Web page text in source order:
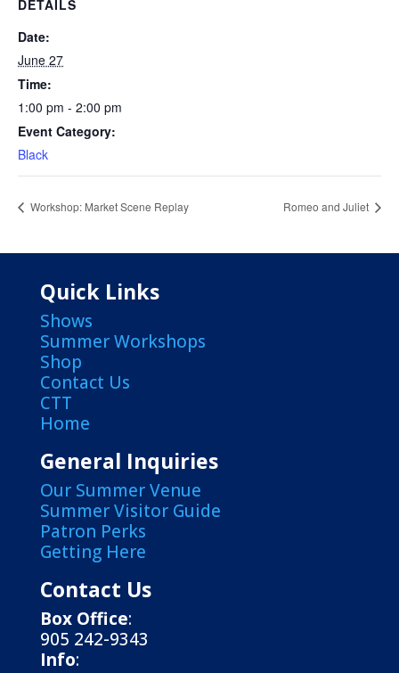
DETAILS
Date:
June 27
Time:
1:00 pm - 2:00 pm
Event Category:
Black
Workshop: Market Scene Replay Romeo and Juliet
Quick Links
Shows
Summer Workshops
Shop
Contact Us
CTT
Home
General Inquiries
Our Summer Venue
Summer Visitor Guide
Patron Perks
Getting Here
Contact Us
Box Office:
905 242-9343
Info: